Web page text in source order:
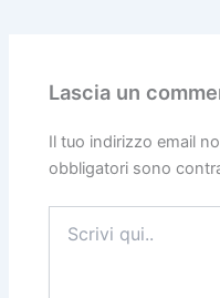
Lascia un
Il tuo indirizzo email
obbligatori sono
qui..